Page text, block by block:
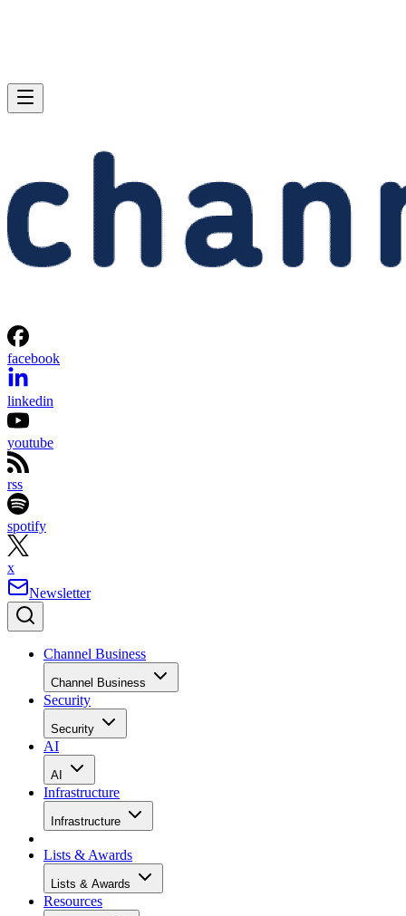
facebook
linkedin
youtube
rss
spotify
x
Newsletter
Channel Business
Channel Business
Security
Security
AI
AI
Infrastructure
Infrastructure
Lists & Awards
Lists & Awards
Resources